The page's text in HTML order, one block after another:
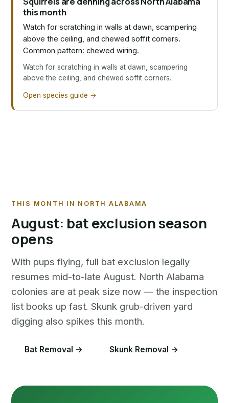
this month
Watch for scratching in walls at dawn, scampering
above the ceiling, and chewed soffit corners.
Common pattern: chewed wiring.
Watch for scratching in walls at dawn, scampering
above the ceiling, and chewed soffit corners.
Open species guide →
THIS MONTH IN NORTH ALABAMA
August: bat exclusion season
opens
With pups flying, full bat exclusion legally
resumes mid-to-late August. North Alabama
colonies are at peak size now — the inspection
list books up fast. Skunk grub-driven yard
digging also spikes this month.
Bat Removal → Skunk Removal →